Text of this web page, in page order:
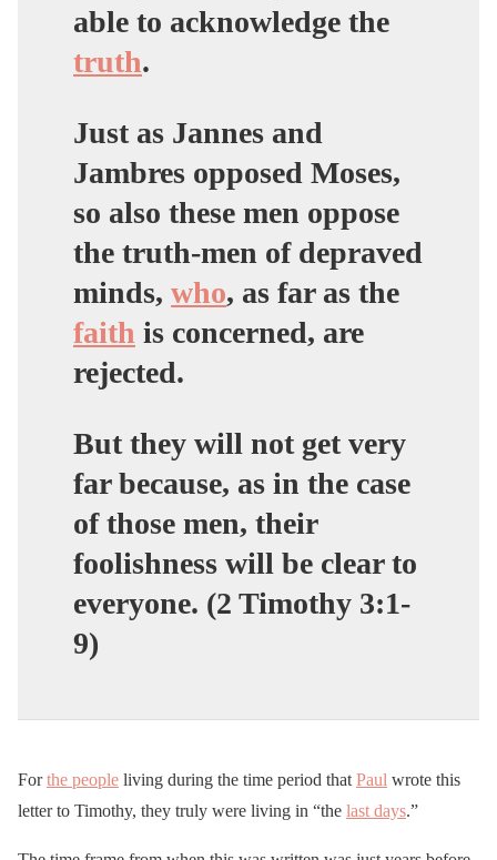
able to acknowledge the
truth.
Just as Jannes and
Jambres opposed Moses,
so also these men oppose
the truth-men of depraved
minds, who, as far as the
faith is concerned, are
rejected.
But they will not get very
far because, as in the case
of those men, their
foolishness will be clear to
everyone. (2 Timothy 3:1-
9)
Forthe people living during the time period that Paul wrote this
letter to Timothy, they truly were living in “the last days.”